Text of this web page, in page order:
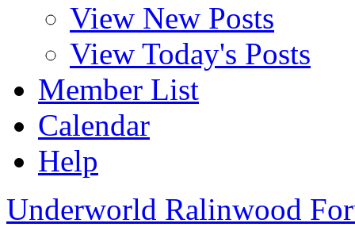
View New Posts
View Today's Posts
Member List
Calendar
Help
Underworld Ralinwood